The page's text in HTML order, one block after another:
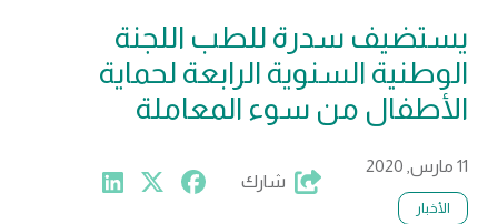
يستضيف سدرة للطب اللجنة
الوطنية السنوية الرابعة لحماية
الأطفال من سوء المعاملة
11 مارس, 2020
الأخبار
شارك